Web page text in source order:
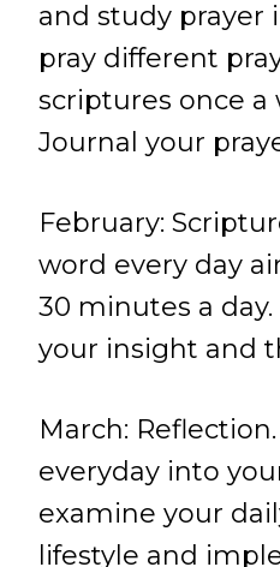
and study prayer
pray different
scriptures once a
Journal your
February:
word every day
30 minutes a
your insight and
March:
everyday into
examine your
lifestyle and